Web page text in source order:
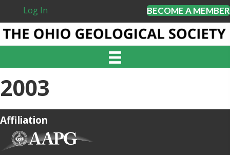
Log In BECOME A MEMBER
2003
Affiliation